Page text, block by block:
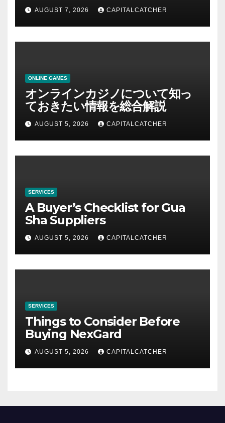
AUGUST 7, 2026 CAPITALCATCHER
ONLINE GAMES
オンラインカジノについて知っ
ておきたい情報を総合解説
AUGUST 5, 2026 CAPITALCATCHER
SERVICES
A Buyer’s Checklist for Gua
Sha Suppliers
AUGUST 5, 2026 CAPITALCATCHER
SERVICES
Things to Consider Before
Buying NexGard
AUGUST 5, 2026 CAPITALCATCHER